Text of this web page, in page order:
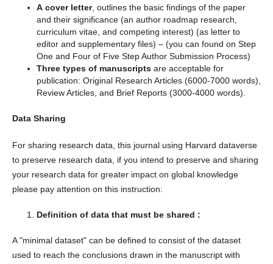
A cover letter, outlines the basic findings of the paper
and their significance (an author roadmap research,
curriculum vitae, and competing interest) (as letter to
editor and supplementary files) – (you can found on Step
One and Four of Five Step Author Submission Process)
Three types of manuscriptsare acceptable for
publication: Original Research Articles (6000-7000 words),
Review Articles, and Brief Reports (3000-4000 words).
Data Sharing
For sharing research data, this journal using Harvard dataverse
to preserve research data, if you intend to preserve and sharing
your research data for greater impact on global knowledge
please pay attention on this instruction:
Definition of data that must be shared :
A "minimal dataset" can be defined to consist of the dataset
used to reach the conclusions drawn in the manuscript with